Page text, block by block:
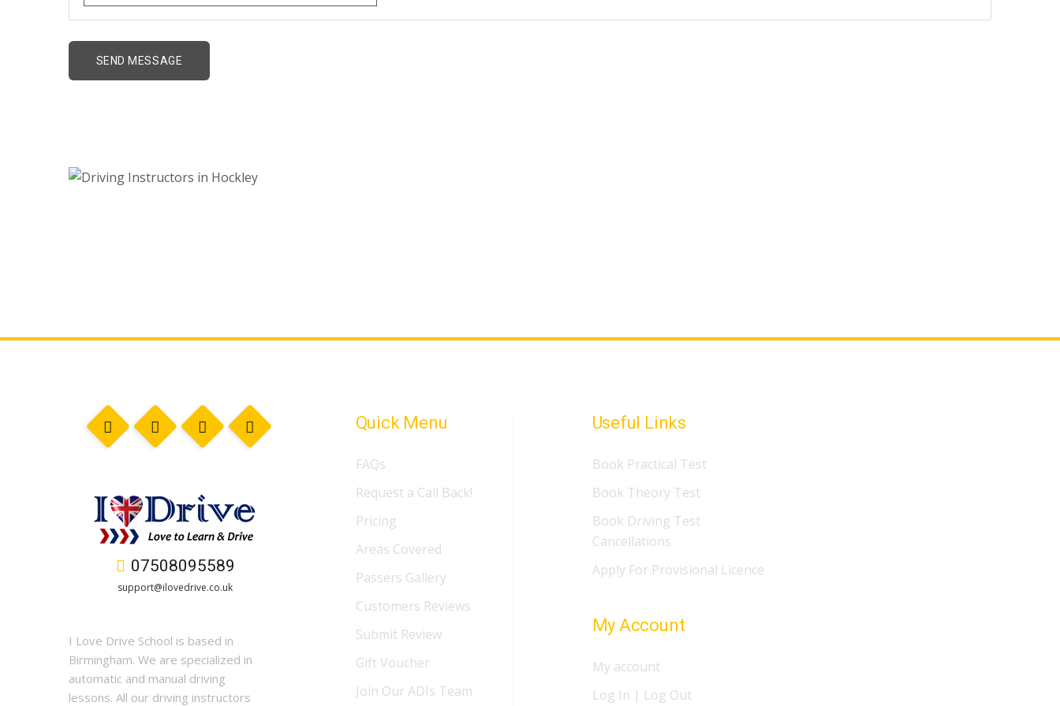
07508095589
support@ilovedrive.co.uk
I Love Drive School is based in
Birmingham. We are specialized in
automatic and manual driving
lessons. All our driving instructors
Quick Menu
FAQs
Request a Call Back!
Pricing
Areas Covered
Passers Gallery
Customers Reviews
Submit Review
Gift Voucher
Join Our ADIs Team
Useful Links
Book Practical Test
Book Theory Test
Book Driving Test
Cancellations
Apply For Provisional Licence
My Account
My account
Log In | Log Out